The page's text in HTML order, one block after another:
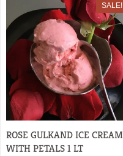
ROSE GULKAND ICE CREAM
WITH PETALS 1 LT
SALE!